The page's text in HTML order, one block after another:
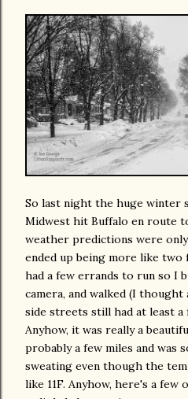
So last night the huge winter
Midwest hit Buffalo en route
weather predictions were
ended up being more like
had a few errands to run so I
camera, and walked (I
side streets still had at least
Anyhow, it was really a
probably a few miles and was
sweating even though the
like 11F. Anyhow, here's a few